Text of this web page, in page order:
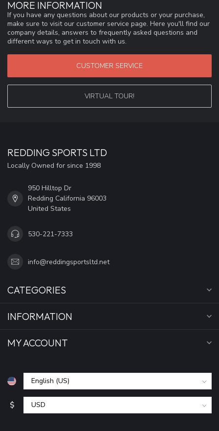
MORE INFORMATION
If you have any questions about our products or your purchase,
make sure to visit our customer service page. Here you'll find our
company details, answers to frequently asked questions and
different ways to get in touch with us.
CUSTOMER SERVICE
VIRTUAL TOUR!
REDDING SPORTS LTD
Locally Owned for since 1998
950 Hilltop Dr
Redding California 96003
United States
530-221-7333
info@reddingsportsltd.net
CATEGORIES
INFORMATION
MY ACCOUNT
$